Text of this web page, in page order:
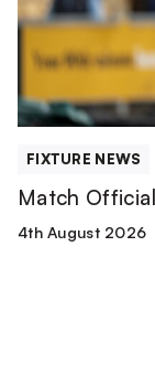
FIXTURE NEWS
Match
4th August 2026